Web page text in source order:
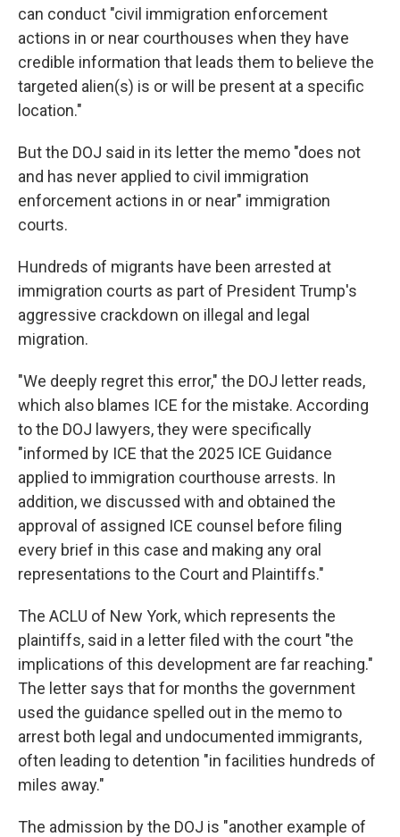
can conduct "civil immigration enforcement
actions in or near courthouses when they have
credible information that leads them to believe the
targeted alien(s) is or will be present at a specific
location."
But the DOJ said in its letter the memo "does not
and has never applied to civil immigration
enforcement actions in or near" immigration
courts.
Hundreds of migrants have been arrested at
immigration courts as part of President Trump's
aggressive crackdown on illegal and legal
migration.
"We deeply regret this error," the DOJ letter reads,
which also blames ICE for the mistake. According
to the DOJ lawyers, they were specifically
"informed by ICE that the 2025 ICE Guidance
applied to immigration courthouse arrests. In
addition, we discussed with and obtained the
approval of assigned ICE counsel before filing
every brief in this case and making any oral
representations to the Court and Plaintiffs."
The ACLU of New York, which represents the
plaintiffs, said in a letter filed with the court "the
implications of this development are far reaching."
The letter says that for months the government
used the guidance spelled out in the memo to
arrest both legal and undocumented immigrants,
often leading to detention "in facilities hundreds of
miles away."
The admission by the DOJ is "another example of